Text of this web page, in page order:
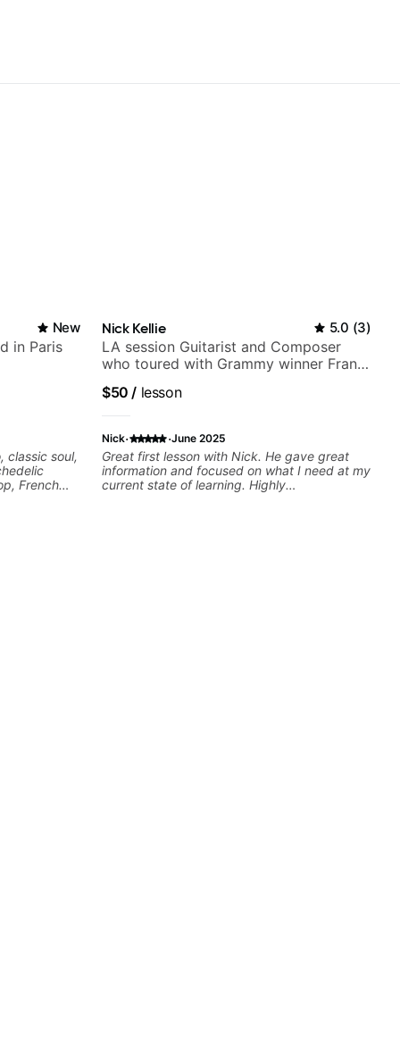
New
in Paris
classic soul,
French
Nick Kellie 5.0 (3)
LA session Guitarist and Composer
who toured with Grammy winner Frank
session musicians
$50 / lesson
Nick· ·June 2025
Great first lesson with Nick. He gave great
information and focused on what I need at my
current state of learning. Highly